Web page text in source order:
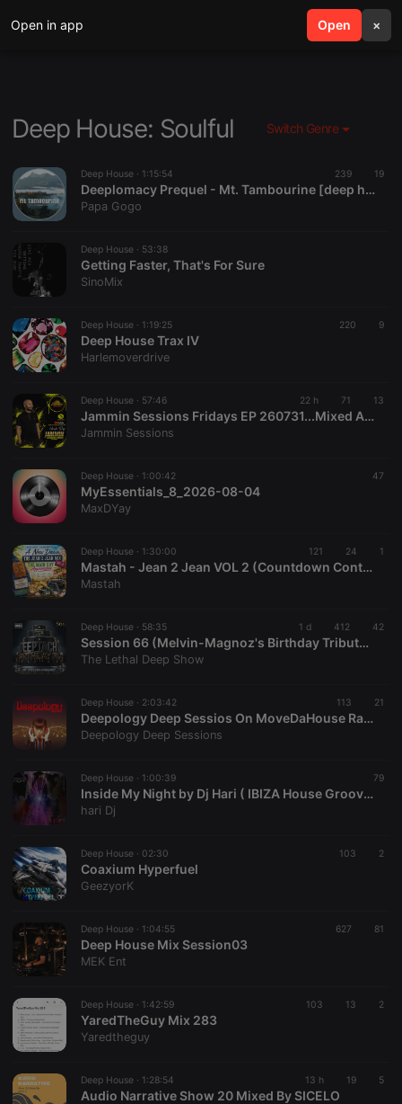
Open in app Open ×
search menu
Deep House: Soulful Switch Genre
Deep House · 1:15:54 239 19
Deeplomacy Prequel - Mt. Tambourine [deep house]
Papa Gogo
Deep House · 53:38
Getting Faster, That's For Sure
SinoMix
Deep House · 1:19:25 220 9
Deep House Trax IV
Harlemoverdrive
Deep House · 57:46 22 h 71 13
Jammin Sessions Fridays EP 260731...Mixed And Curated By Uncle Des
Jammin Sessions
Deep House · 1:00:42 47
MyEssentials_8_2026-08-04
MaxDYay
Deep House · 1:30:00 121 24 1
Mastah - Jean 2 Jean VOL 2 (Countdown Continues)
Mastah
Deep House · 58:35 1 d 412 42
Session 66 (Melvin-Magnoz's Birthday Tribute to Deeptaché)
The Lethal Deep Show
Deep House · 2:03:42 113 21
Deepology Deep Sessios On MoveDaHouse Radio 07-17-2026
Deepology Deep Sessions
Deep House · 1:00:39 79
Inside My Night by Dj Hari ( IBIZA House Groove Mix )
hari Dj
Deep House · 02:30 103 2
Coaxium Hyperfuel
GeezyorK
Deep House · 1:04:55 627 81
Deep House Mix Session03
MEK Ent
Deep House · 1:42:59 103 13 2
YaredTheGuy Mix 283
Yaredtheguy
Deep House · 1:28:54 13 h 19 5
Audio Narrative Show 20 Mixed By SICELO